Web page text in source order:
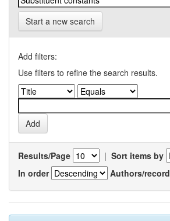
Start a new search
Add filters:
Use filters to refine the search results.
Results/Page | Sort items by
In order
Authors/record